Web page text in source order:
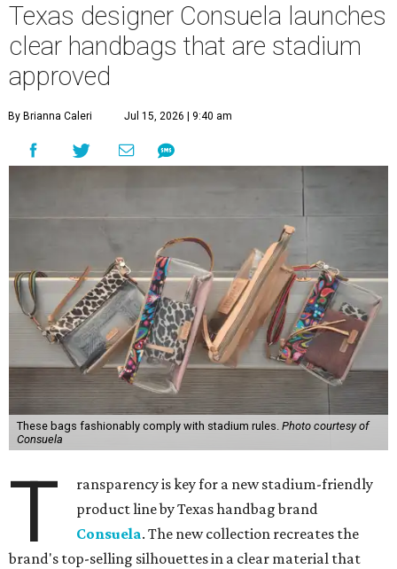
Texas designer Consuela launches
clear handbags that are stadium
approved
By Brianna Caleri Jul 15, 2026 | 9:40 am
These bags fashionably comply with stadium rules. Photo courtesy of
Consuela
T
ransparency is key for a new stadium-friendly
product line by Texas handbag brand
Consuela. The new collection recreates the
brand's top-selling silhouettes in a clear material that